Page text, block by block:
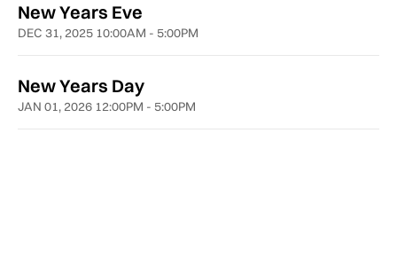
New Years Eve
DEC 31, 2025 10:00AM - 5:00PM
New Years Day
JAN 01, 2026 12:00PM - 5:00PM